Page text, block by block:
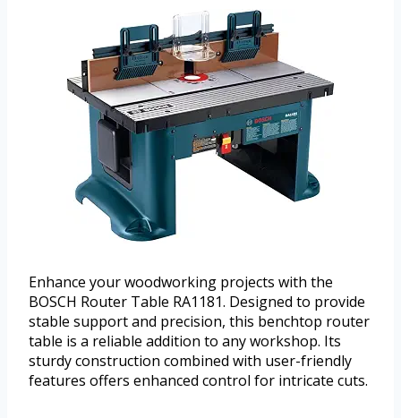
Enhance your woodworking projects with the
BOSCH Router Table RA1181. Designed to provide
stable support and precision, this benchtop router
table is a reliable addition to any workshop. Its
sturdy construction combined with user-friendly
features offers enhanced control for intricate cuts.